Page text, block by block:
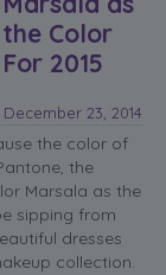
the Color
For 2015
December 23, 2014
the color of
the
Marsala as the
sipping from
dresses
collection.